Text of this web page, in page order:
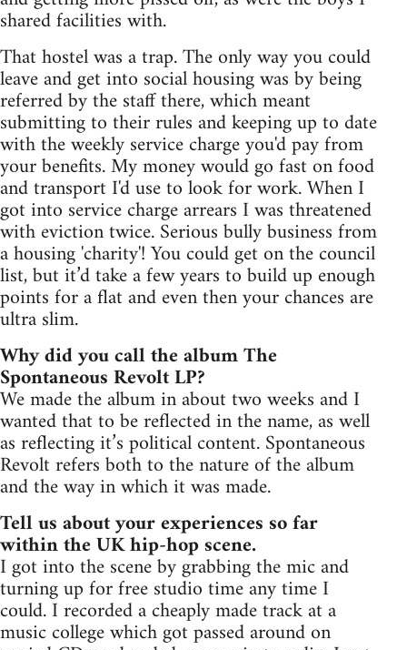
shared facilities with.
That hostel was a trap. The only way you could
leave and get into social housing was by being
referred by the staff there, which meant
submitting to their rules and keeping up to date
with the weekly service charge you'd pay from
your benefits. My money would go fast on food
and transport I'd use to look for work. When I
got into service charge arrears I was threatened
with eviction twice. Serious bully business from
a housing 'charity'! You could get on the council
list, but it’d take a few years to build up enough
points for a flat and even then your chances are
ultra slim.
Why did you call the album The
Spontaneous Revolt LP?
We made the album in about two weeks and I
wanted that to be reflected in the name, as well
as reflecting it’s political content. Spontaneous
Revolt refers both to the nature of the album
and the way in which it was made.
Tell us about your experiences so far
within the UK hip-hop scene.
I got into the scene by grabbing the mic and
turning up for free studio time any time I
could. I recorded a cheaply made track at a
music college which got passed around on